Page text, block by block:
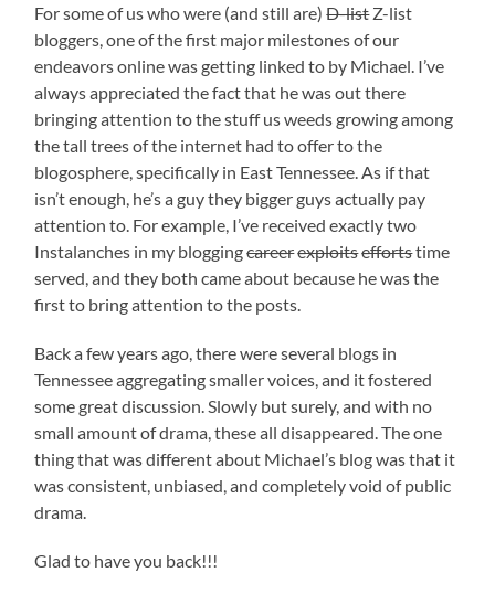
For some of us who were (and still are)D-listZ-list
bloggers, one of the first major milestones of our
endeavors online was getting linked to by Michael. I’ve
always appreciated the fact that he was out there
bringing attention to the stuff us weeds growing among
the tall trees of the internet had to offer to the
blogosphere, specifically in East Tennessee. As if that
isn’t enough, he’s a guy they bigger guys actually pay
attention to. For example, I’ve received exactly two
Instalanches in my bloggingcareerexploitseffortstime
served, and they both came about because he was the
first to bring attention to the posts.
Back a few years ago, there were several blogs in
Tennessee aggregating smaller voices, and it fostered
some great discussion. Slowly but surely, and with no
small amount of drama, these all disappeared. The one
thing that was different about Michael’s blog was that it
was consistent, unbiased, and completely void of public
drama.
Glad to have you back!!!